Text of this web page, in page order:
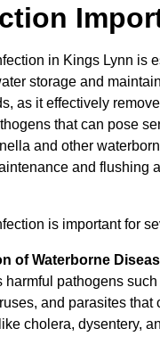
in Kings Lynn is
storage and
as it effectively
that can pose
and other
and flushing
is important for
of Waterborne
harmful pathogens
and parasites that
cholera, dysentery,